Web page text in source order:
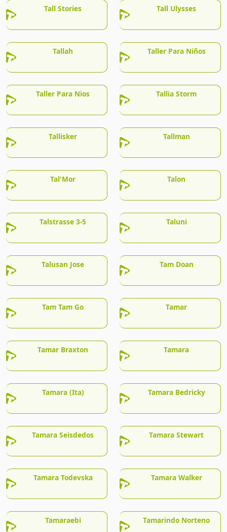
Tall Stories Tall Ulysses
Tallah Taller Para Niños
Taller Para Nios Tallia Storm
Tallisker Tallman
Tal'Mor Talon
Talstrasse 3-5 Taluni
Talusan Jose Tam Doan
Tam Tam Go Tamar
Tamar Braxton Tamara
Tamara (Ita) Tamara Bedricky
Tamara Seisdedos Tamara Stewart
Tamara Todevska Tamara Walker
Tamaraebi Tamarindo Norteno